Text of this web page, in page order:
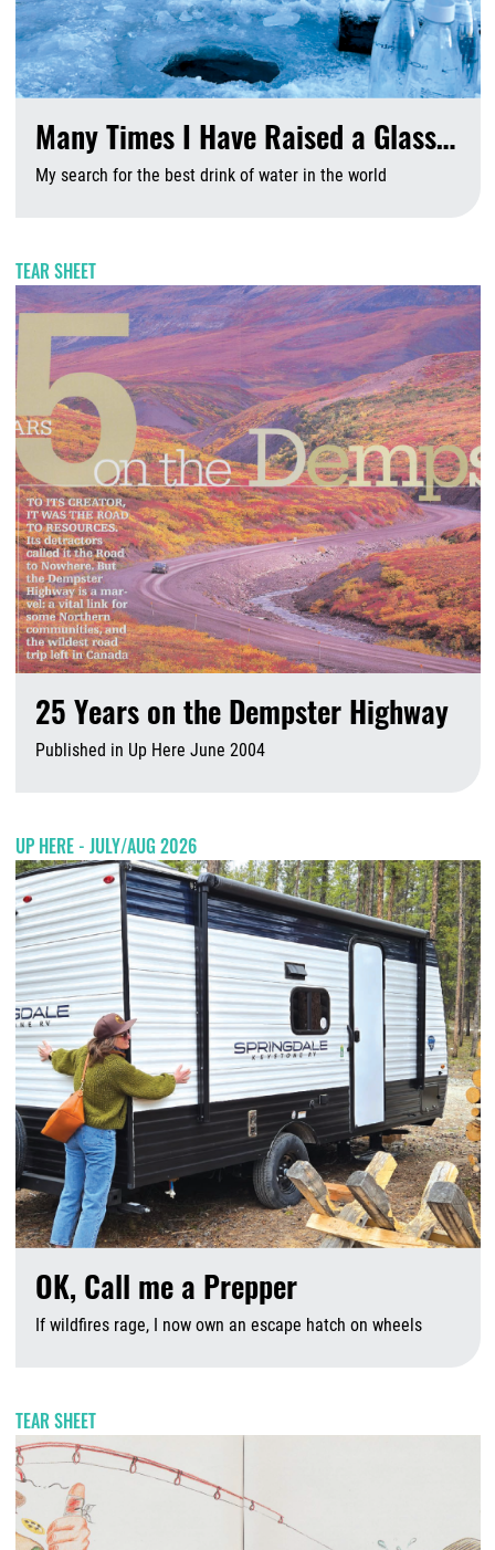
Many Times I Have Raised a Glass…
My search for the best drink of water in the world
TEAR SHEET
25 Years on the Dempster Highway
Published in Up Here June 2004
UP HERE - JULY/AUG 2026
OK, Call me a Prepper
If wildfires rage, I now own an escape hatch on wheels
TEAR SHEET